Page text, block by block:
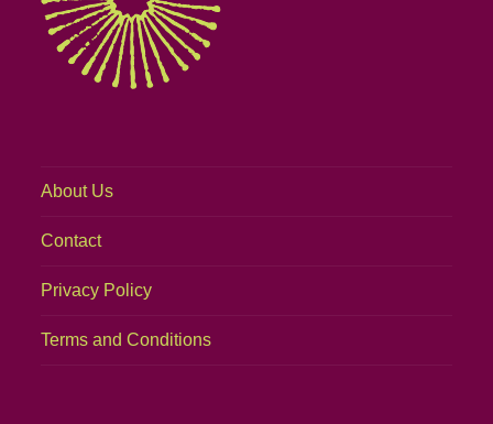
About Us
Contact
Privacy Policy
Terms and Conditions